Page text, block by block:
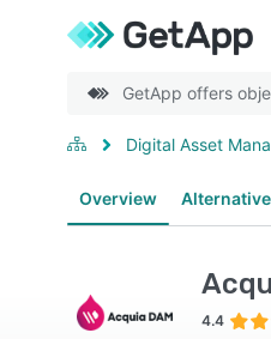
GetApp offers
Digital Asset
Overview
4.4